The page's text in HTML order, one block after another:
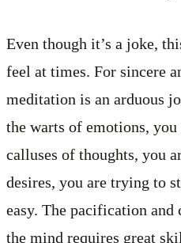
Even though it’s a joke,
feel at times. For sincere
meditation is an arduous
the warts of emotions,
calluses of thoughts, you
desires, you are trying to
easy. The pacification
the mind requires great